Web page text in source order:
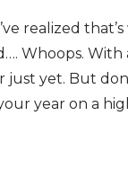
realized
Whoops. With
yet. But
year on a